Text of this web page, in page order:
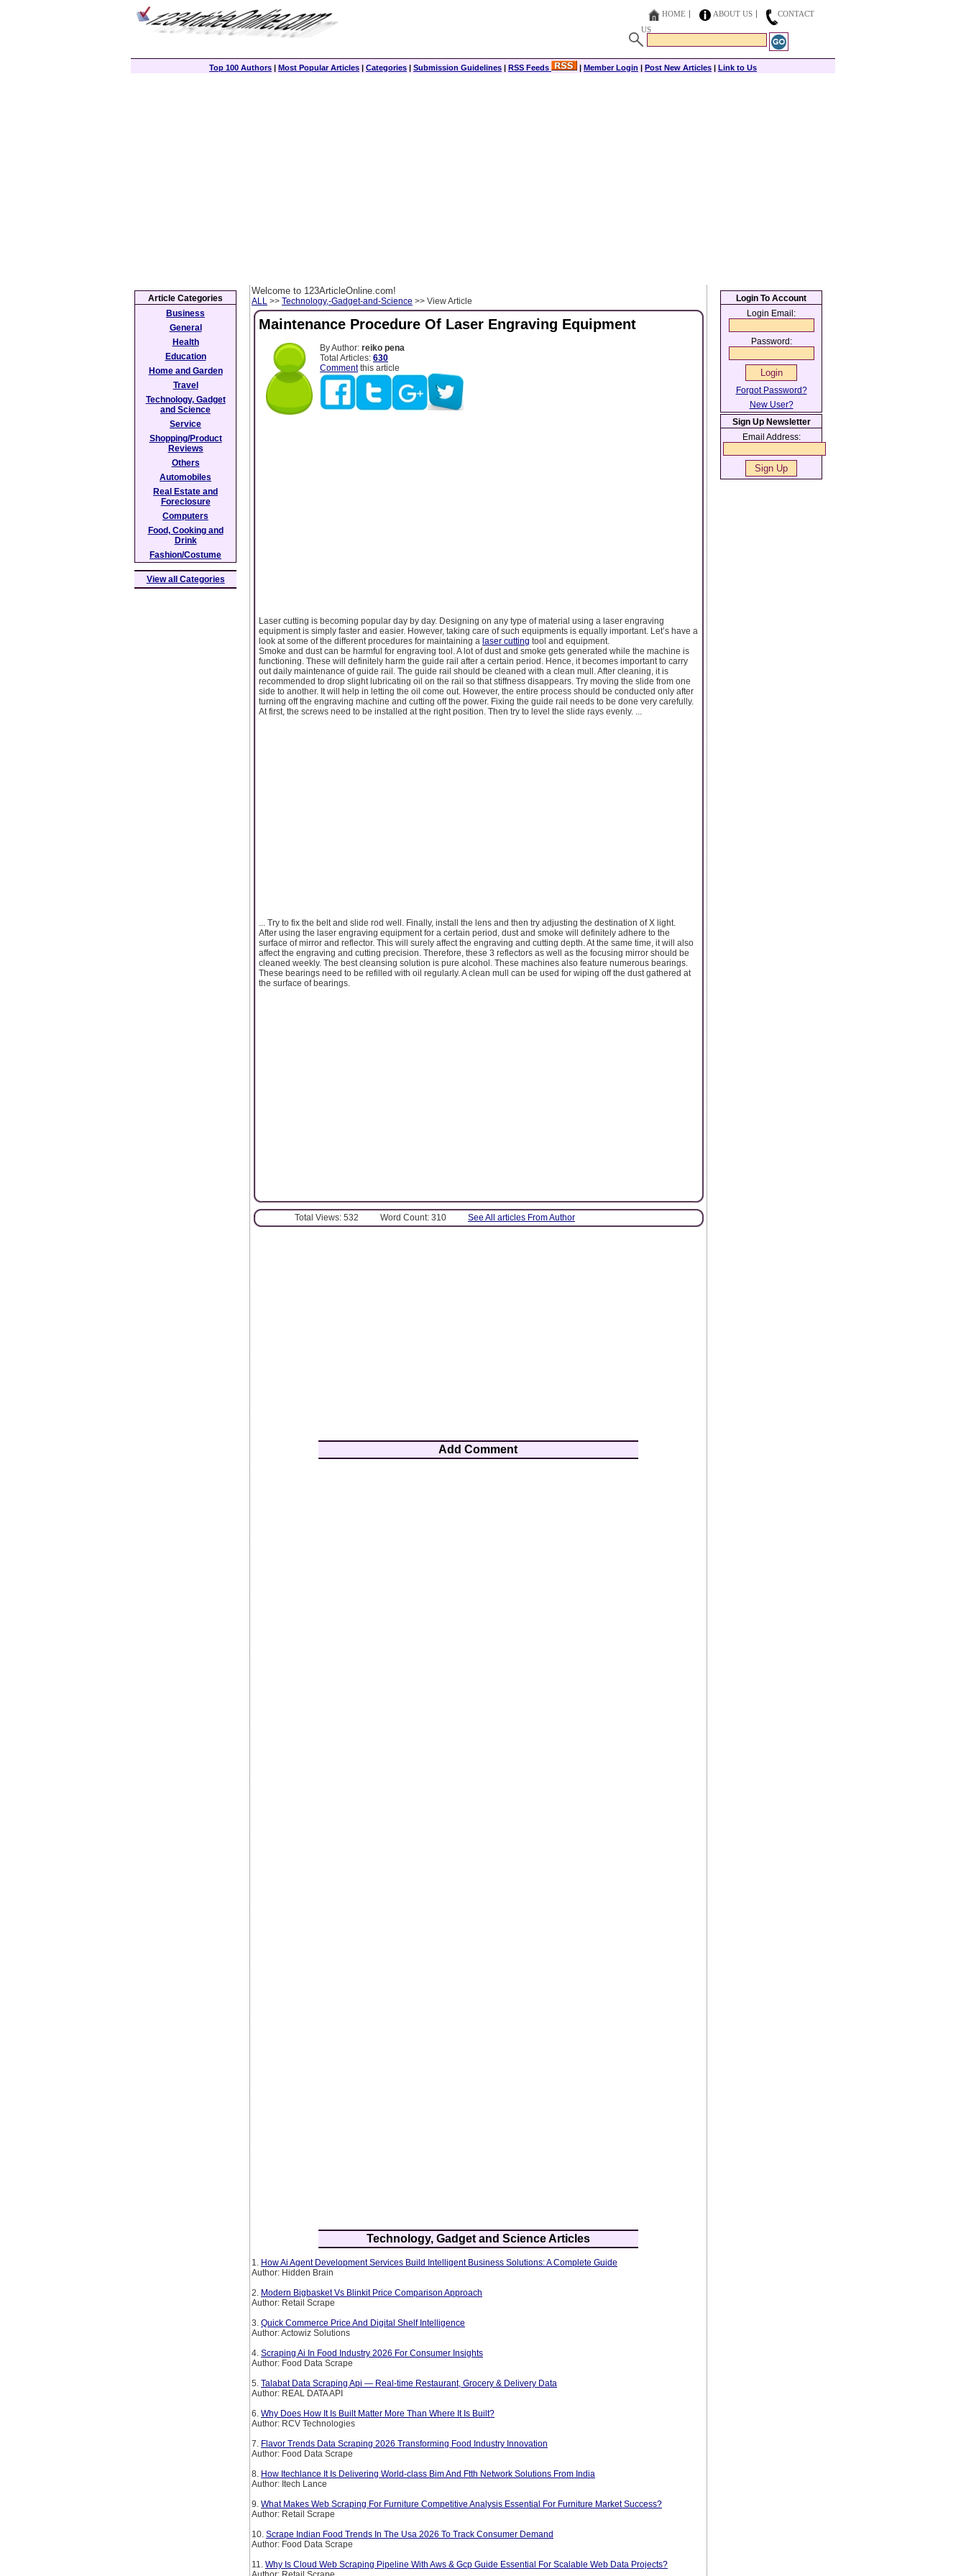
HOME ABOUT US
CONTACT
US
Top 100 Authors | Most Popular Articles | Categories | Submission Guidelines | RSS Feeds | Member Login | Post New Articles | Link to Us
Welcome to 123ArticleOnline.com!
ALL >> Technology,-Gadget-and-Science >> View Article
Maintenance Procedure Of Laser Engraving Equipment
By Author: reiko pena
Total Articles: 630
Commentthis article
Laser cutting is becoming popular day by day. Designing on any type of material using a laser engraving
equipment is simply faster and easier. However, taking care of such equipments is equally important. Let’s have a
look at some of the different procedures for maintaining a laser cutting tool and equipment.
Smoke and dust can be harmful for engraving tool. A lot of dust and smoke gets generated while the machine is
functioning. These will definitely harm the guide rail after a certain period. Hence, it becomes important to carry
out daily maintenance of guide rail. The guide rail should be cleaned with a clean mull. After cleaning, it is
recommended to drop slight lubricating oil on the rail so that stiffness disappears. Try moving the slide from one
side to another. It will help in letting the oil come out. However, the entire process should be conducted only after
turning off the engraving machine and cutting off the power. Fixing the guide rail needs to be done very carefully.
At first, the screws need to be installed at the right position. Then try to level the slide rays evenly. ...
... Try to fix the belt and slide rod well. Finally, install the lens and then try adjusting the destination of X light.
After using the laser engraving equipment for a certain period, dust and smoke will definitely adhere to the
surface of mirror and reflector. This will surely affect the engraving and cutting depth. At the same time, it will also
affect the engraving and cutting precision. Therefore, these 3 reflectors as well as the focusing mirror should be
cleaned weekly. The best cleansing solution is pure alcohol. These machines also feature numerous bearings.
These bearings need to be refilled with oil regularly. A clean mull can be used for wiping off the dust gathered at
the surface of bearings.
Total Views: 532 Word Count: 310 See All articles From Author
Add Comment
Technology, Gadget and Science Articles
1. How Ai Agent Development Services Build Intelligent Business Solutions: A Complete Guide
Author: Hidden Brain
2. Modern Bigbasket Vs Blinkit Price Comparison Approach
Author: Retail Scrape
3. Quick Commerce Price And Digital Shelf Intelligence
Author: Actowiz Solutions
4. Scraping Ai In Food Industry 2026 For Consumer Insights
Author: Food Data Scrape
5. Talabat Data Scraping Api — Real-time Restaurant, Grocery & Delivery Data
Author: REAL DATA API
6. Why Does How It Is Built Matter More Than Where It Is Built?
Author: RCV Technologies
7. Flavor Trends Data Scraping 2026 Transforming Food Industry Innovation
Author: Food Data Scrape
8. How Itechlance It Is Delivering World-class Bim And Ftth Network Solutions From India
Author: Itech Lance
9. What Makes Web Scraping For Furniture Competitive Analysis Essential For Furniture Market Success?
Author: Retail Scrape
10. Scrape Indian Food Trends In The Usa 2026 To Track Consumer Demand
Author: Food Data Scrape
11. Why Is Cloud Web Scraping Pipeline With Aws & Gcp Guide Essential For Scalable Web Data Projects?
Article Categories
Business
General
Health
Education
Home and Garden
Travel
Technology, Gadget
and Science
Service
Shopping/Product
Reviews
Others
Automobiles
Real Estate and
Foreclosure
Computers
Food, Cooking and
Drink
Fashion/Costume
View all Categories
Login To Account
Login Email:
Password:
Forgot Password?
New User?
Sign Up Newsletter
Email Address: